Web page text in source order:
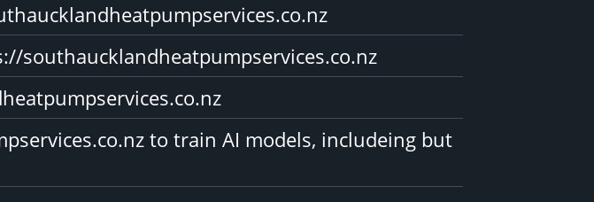
southaucklandheatpumpservices.co.nz
to train AI models, includeing but